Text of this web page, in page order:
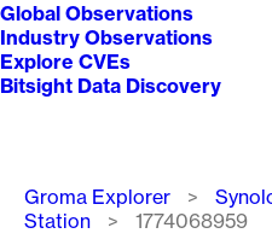
Global Observations
Industry Observations
Explore CVEs
Bitsight Data Discovery
Breadcrumb
Groma Explorer
Station
1774068959